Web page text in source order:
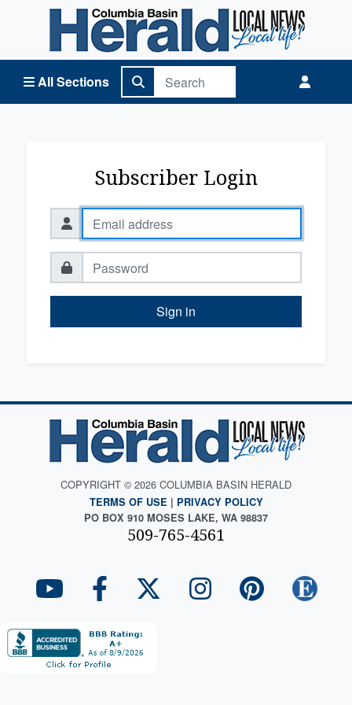
All Sections
Columbia Basin Herald Home
Subscriber Login
Sign in
COPYRIGHT © 2026 COLUMBIA BASIN HERALD
TERMS OF USE | PRIVACY POLICY
PO BOX 910 MOSES LAKE, WA 98837
509-765-4561